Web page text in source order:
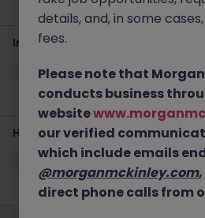
Infrastructure & Cloud Services,
Singapore Permanent
Head of Cloud Security
details, and, in some
fees.
Please note that
conducts business
website
our verified
which include emails
@morganmckinley.com
direct phone calls from